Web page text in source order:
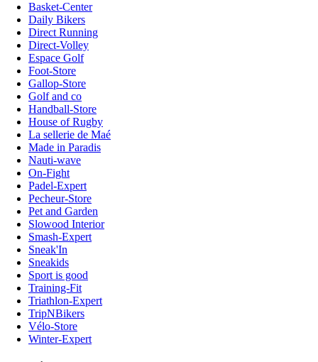
Basket-Center
Daily Bikers
Direct Running
Direct-Volley
Espace Golf
Foot-Store
Gallop-Store
Golf and co
Handball-Store
House of Rugby
La sellerie de Maé
Made in Paradis
Nauti-wave
On-Fight
Padel-Expert
Pecheur-Store
Pet and Garden
Slowood Interior
Smash-Expert
Sneak'In
Sneakids
Sport is good
Training-Fit
Triathlon-Expert
TripNBikers
Vélo-Store
Winter-Expert